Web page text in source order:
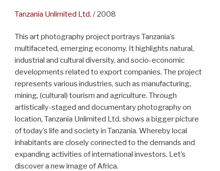
Tanzania Unlimited Ltd. / 2008
This art photography project portrays Tanzania’s
multifaceted, emerging economy. It highlights natural,
industrial and cultural diversity, and socio-economic
developments related to export companies. The project
represents various industries, such as manufacturing,
mining, (cultural) tourism and agriculture. Through
artistically-staged and documentary photography on
location, Tanzania Unlimited Ltd. shows a bigger picture
of today’s life and society in Tanzania. Whereby local
inhabitants are closely connected to the demands and
expanding activities of international investors. Let’s
discover a new image of Africa.